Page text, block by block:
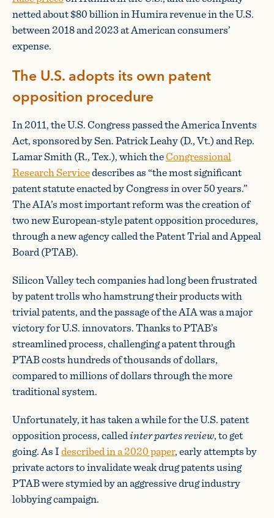
netted about $80 billion in Humira revenue in the U.S.
between 2018 and 2023 at American consumers’
expense.
The U.S. adopts its own patent
opposition procedure
In 2011, the U.S. Congress passed the America Invents
Act, sponsored by Sen. Patrick Leahy (D., Vt.) and Rep.
Lamar Smith (R., Tex.), which theCongressional
Research Servicedescribes as “the most significant
patent statute enacted by Congress in over 50 years.”
The AIA’s most important reform was the creation of
two new European-style patent opposition procedures,
through a new agency called the Patent Trial and Appeal
Board (PTAB).
Silicon Valley tech companies had long been frustrated
by patent trolls who hamstrung their products with
trivial patents, and the passage of the AIA was a major
victory for U.S. innovators. Thanks to PTAB’s
streamlined process, challenging a patent through
PTAB costs hundreds of thousands of dollars,
compared to millions of dollars through the more
traditional system.
Unfortunately, it has taken a while for the U.S. patent
opposition process, calledinter partes review, to get
going. As Idescribed in a 2020 paper, early attempts by
private actors to invalidate weak drug patents using
PTAB were stymied by an aggressive drug industry
lobbying campaign.